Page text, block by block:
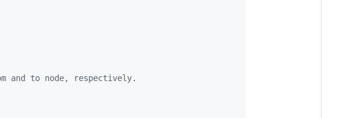
to node, respectively.